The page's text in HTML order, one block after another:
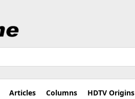
Articles Columns HDTV Origins